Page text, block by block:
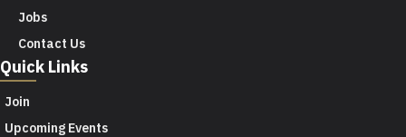
Jobs
Contact Us
Quick Links
Join
Upcoming Events